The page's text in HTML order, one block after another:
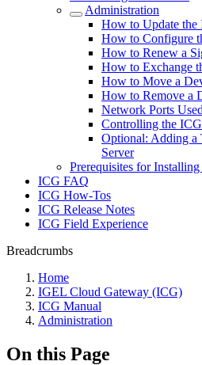
Administration
How to Update
How to Configure
How to Renew a
How to Exchange
How to Move a
How to Remove a
Network Ports Used
Controlling the
Optional: Adding
Server
Prerequisites for
ICG FAQ
ICG How-Tos
ICG Release Notes
ICG Field Experience
Breadcrumbs
Home
IGEL Cloud Gateway (ICG)
ICG Manual
Administration
On this Page